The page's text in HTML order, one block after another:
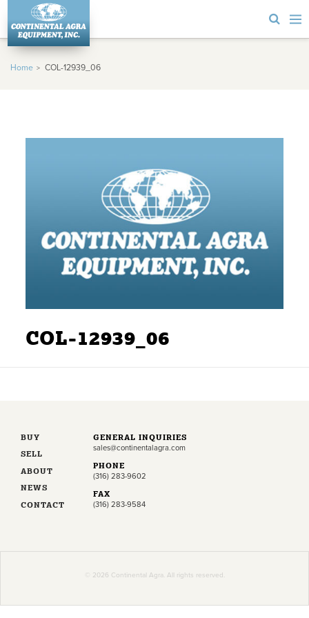
Home COL-12939_06
COL-12939_06
BUY
SELL
ABOUT
NEWS
CONTACT
GENERAL INQUIRIES
sales@continentalagra.com
PHONE
(316) 283-9602
FAX
(316) 283-9584
© 2026 Continental Agra. All rights reserved.